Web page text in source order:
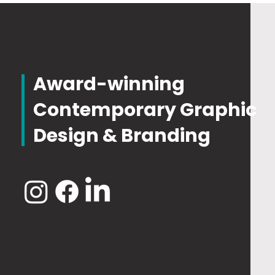
Award-winning
Contemporary Graphic
Design & Branding